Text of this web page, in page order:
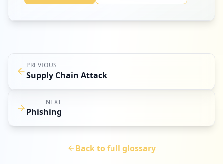
PREVIOUS
Supply Chain Attack
NEXT
Phishing
Back to full glossary